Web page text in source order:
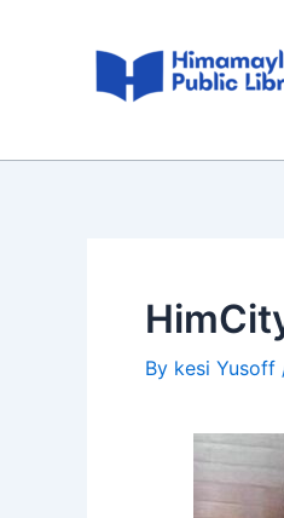
By kesi Yusoff
navigation